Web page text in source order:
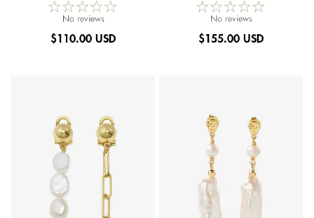
No reviews
$110.00 USD
No reviews
$155.00 USD